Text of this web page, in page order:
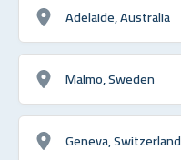
Adelaide, Australia
Malmo, Sweden
Geneva, Switzerland